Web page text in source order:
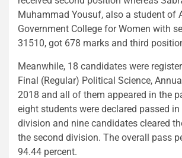
Muhammad Yousuf, also a student of
Government College for Women with
31510, got 678 marks and third
Meanwhile, 18 candidates were
Final (Regular) Political Science,
2018 and all of them appeared in the
eight students were declared passed
division and nine candidates cleared
the second division. The overall pass
94.44 percent.